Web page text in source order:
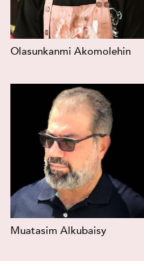
Olasunkanmi Akomolehin
Muatasim Alkubaisy